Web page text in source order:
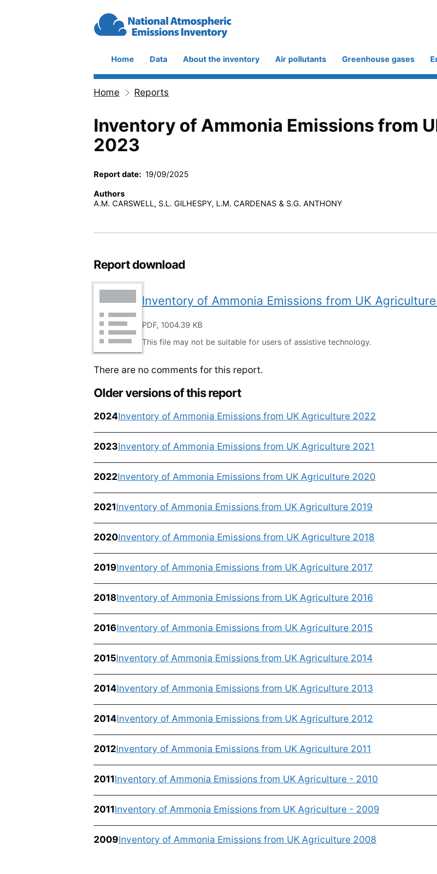
Main
navigation
Home Data About the inventory Air pollutants Greenhouse gases
Home Reports
Inventory of Ammonia Emissions from
2023
Report date
19/09/2025
Authors
A.M. CARSWELL, S.L. GILHESPY, L.M. CARDENAS & S.G. ANTHONY
Report download
Inventory of Ammonia Emissions from UK
PDF, 1004.39 KB
This file may not be suitable for users of assistive technology.
There are no comments for this report.
Older versions of this report
2024Inventory of Ammonia Emissions from UK Agriculture 2022
2023Inventory of Ammonia Emissions from UK Agriculture 2021
2022Inventory of Ammonia Emissions from UK Agriculture 2020
2021Inventory of Ammonia Emissions from UK Agriculture 2019
2020Inventory of Ammonia Emissions from UK Agriculture 2018
2019Inventory of Ammonia Emissions from UK Agriculture 2017
2018Inventory of Ammonia Emissions from UK Agriculture 2016
2016Inventory of Ammonia Emissions from UK Agriculture 2015
2015Inventory of Ammonia Emissions from UK Agriculture 2014
2014Inventory of Ammonia Emissions from UK Agriculture 2013
2014Inventory of Ammonia Emissions from UK Agriculture 2012
2012Inventory of Ammonia Emissions from UK Agriculture 2011
2011Inventory of Ammonia Emissions from UK Agriculture - 2010
2011Inventory of Ammonia Emissions from UK Agriculture - 2009
2009Inventory of Ammonia Emissions from UK Agriculture 2008